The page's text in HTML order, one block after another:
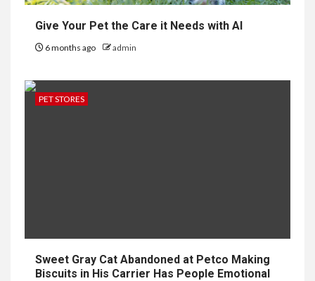
Give Your Pet the Care it Needs with AI
6 months ago admin
PET STORES
Sweet Gray Cat Abandoned at Petco Making
Biscuits in His Carrier Has People Emotional